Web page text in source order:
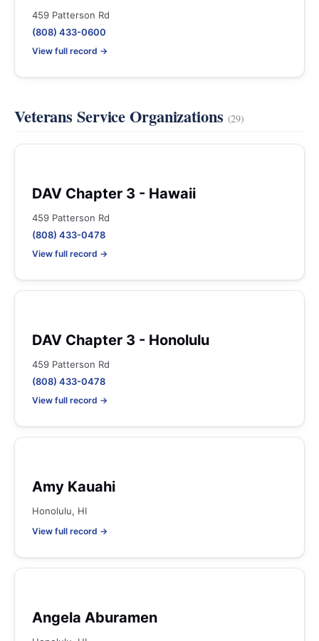
459 Patterson Rd
(808) 433-0600
View full record →
Veterans Service Organizations (29)
DAV Chapter 3 - Hawaii
459 Patterson Rd
(808) 433-0478
View full record →
DAV Chapter 3 - Honolulu
459 Patterson Rd
(808) 433-0478
View full record →
Amy Kauahi
Honolulu, HI
View full record →
Angela Aburamen